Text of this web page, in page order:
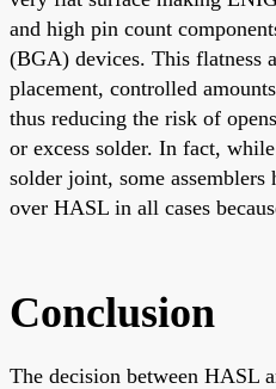
and high pin count
(BGA) devices. This flatness
placement, controlled
thus reducing the risk of
or excess solder. In fact,
solder joint, some
over HASL in all cases
Conclusion
The decision between HASL